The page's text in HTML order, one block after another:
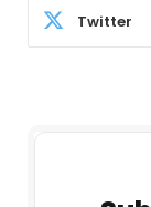
Twitter